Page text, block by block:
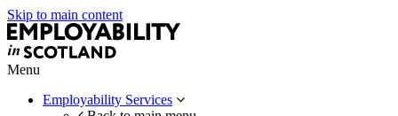
Skip to main content
Menu
Employability Services